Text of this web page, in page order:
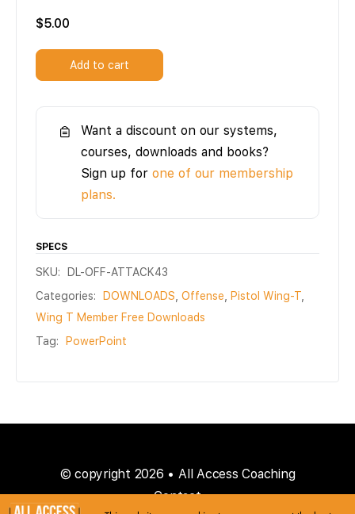
$5.00
Add to cart
Want a discount on our systems,
courses, downloads and books?
Sign up for one of our membership
plans.
SPECS
SKU:
DL-OFF-ATTACK43
Categories:
DOWNLOADS Offense Pistol Wing-T
Wing T Member Free Downloads
Tag:
PowerPoint
© copyright 2026 • All Access Coaching
Contact